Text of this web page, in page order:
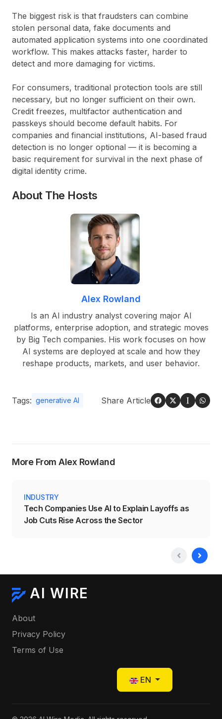
The biggest risk is that fraudsters can combine
stolen personal data, fake documents and
automated application systems into one coordinated
workflow. This makes attacks faster, harder to
detect and more damaging for victims.
For consumers, traditional protection tools are still
necessary, but no longer sufficient on their own.
Credit freezes, multifactor authentication and
passkeys should become default habits. For
companies and financial institutions, AI-based fraud
detection is no longer optional — it is becoming a
basic requirement for survival in the next phase of
digital identity crime.
About The Hosts
Alex Rowland
Is an AI industry analyst covering major AI
platforms, enterprise adoption, and strategic moves
by Big Tech companies. His work focuses on how
AI systems are deployed at scale and how they
reshape products, markets, and user behavior.
Tags: generative AI Share Article
More From Alex Rowland
INDUSTRY
Tech Companies Use AI to Explain Layoffs as
Job Cuts Rise Across the Sector
AI WIRE
About
Privacy Policy
Terms of Use
Select your language
EN